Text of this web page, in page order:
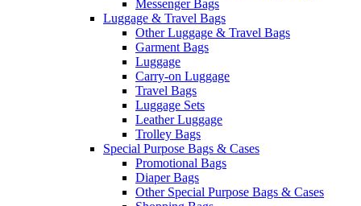
Messenger Bags
Luggage & Travel Bags
Other Luggage & Travel Bags
Garment Bags
Luggage
Carry-on Luggage
Travel Bags
Luggage Sets
Leather Luggage
Trolley Bags
Special Purpose Bags & Cases
Promotional Bags
Diaper Bags
Other Special Purpose Bags & Cases